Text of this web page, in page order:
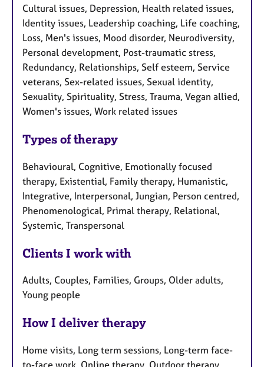
Cultural issues, Depression, Health related issues,
Identity issues, Leadership coaching, Life coaching,
Loss, Men's issues, Mood disorder, Neurodiversity,
Personal development, Post-traumatic stress,
Redundancy, Relationships, Self esteem, Service
veterans, Sex-related issues, Sexual identity,
Sexuality, Spirituality, Stress, Trauma, Vegan allied,
Women's issues, Work related issues
Types of therapy
Behavioural, Cognitive, Emotionally focused
therapy, Existential, Family therapy, Humanistic,
Integrative, Interpersonal, Jungian, Person centred,
Phenomenological, Primal therapy, Relational,
Systemic, Transpersonal
Clients I work with
Adults, Couples, Families, Groups, Older adults,
Young people
How I deliver therapy
Home visits, Long term sessions, Long-term face-